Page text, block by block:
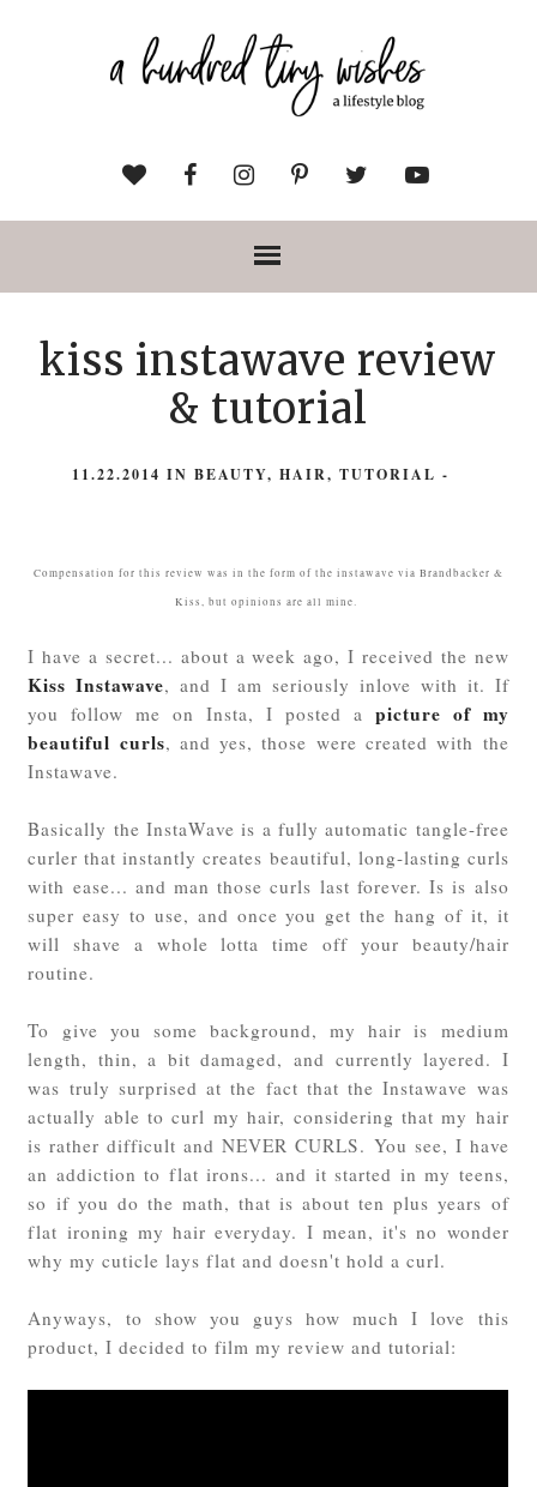
kiss instawave review
& tutorial
11.22.2014 IN BEAUTY, HAIR, TUTORIAL -
Compensation for this review was in the form of the instawave via Brandbacker &
Kiss, but opinions are all mine.
I have a secret... about a week ago, I received the new
Kiss Instawave, and I am seriously inlove with it. If
you follow me on Insta, I posted a picture of my
beautiful curls, and yes, those were created with the
Instawave.
Basically the InstaWave is a fully automatic tangle-free
curler that instantly creates beautiful, long-lasting curls
with ease... and man those curls last forever. Is is also
super easy to use, and once you get the hang of it, it
will shave a whole lotta time off your beauty/hair
routine.
To give you some background, my hair is medium
length, thin, a bit damaged, and currently layered. I
was truly surprised at the fact that the Instawave was
actually able to curl my hair, considering that my hair
is rather difficult and NEVER CURLS. You see, I have
an addiction to flat irons... and it started in my teens,
so if you do the math, that is about ten plus years of
flat ironing my hair everyday. I mean, it's no wonder
why my cuticle lays flat and doesn't hold a curl.
Anyways, to show you guys how much I love this
product, I decided to film my review and tutorial: